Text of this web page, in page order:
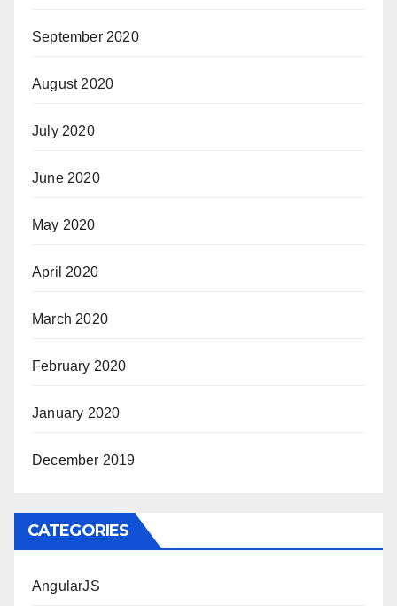
September 2020
August 2020
July 2020
June 2020
May 2020
April 2020
March 2020
February 2020
January 2020
December 2019
CATEGORIES
AngularJS